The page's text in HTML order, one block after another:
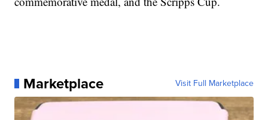
Marketplace Visit Full Marketplace